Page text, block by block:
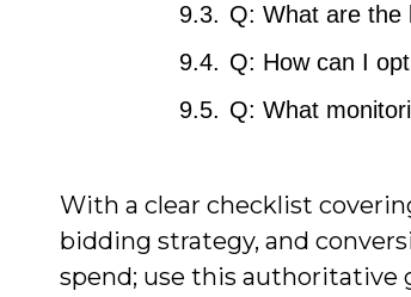
Q: What are the
Q: How can I
Q: What
With a clear checklist
bidding strategy, and
spend; use this authoritative